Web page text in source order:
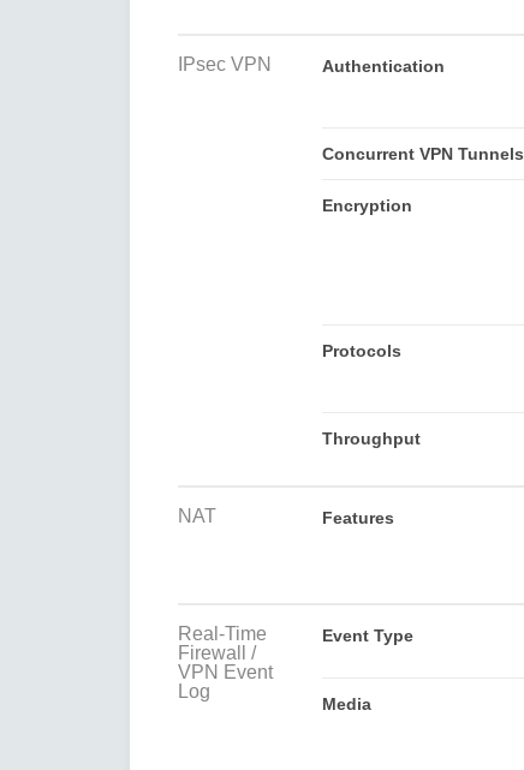
IPsec VPN Authentication
Concurrent VPN Tunnels
Encryption
Protocols
Throughput
NAT Features
Real-Time
Firewall /
VPN Event
Log
Event Type
Media